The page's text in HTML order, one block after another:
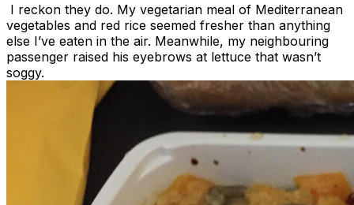
I reckon they do. My vegetarian meal of Mediterranean
vegetables and red rice seemed fresher than anything
else I’ve eaten in the air. Meanwhile, my neighbouring
passenger raised his eyebrows at lettuce that wasn’t
soggy.